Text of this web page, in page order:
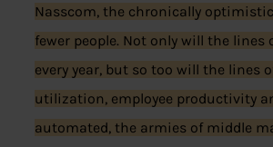
Nasscom, the chronically
fewer people. Not only will the
every year, but so too will the lines
utilization, employee productivity
automated, the armies of middle